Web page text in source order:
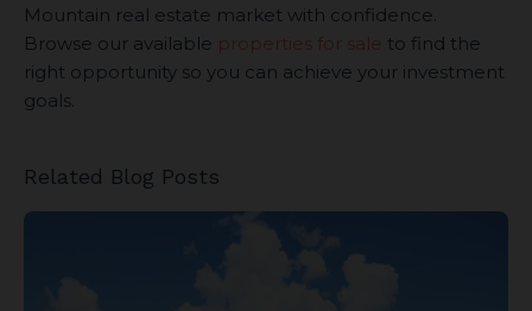
Mountain real estate market with confidence.
Browse our available properties for sale to find the
right opportunity so you can achieve your investment
goals.
Related Blog Posts